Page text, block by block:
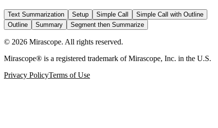
Text Summarization Setup Simple Call
Simple Call with Outline
Outline
Summary Segment then Summarize
© 2026 Mirascope. All rights reserved.
Mirascope® is a registered trademark of Mirascope, Inc. in the U.S.
Privacy PolicyTerms of Use